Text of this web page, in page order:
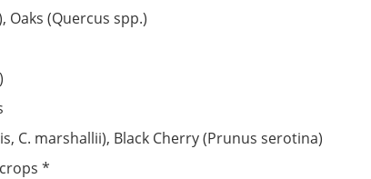
Oaks (Quercus spp.)
C. marshallii), Black Cherry (Prunus serotina)
*